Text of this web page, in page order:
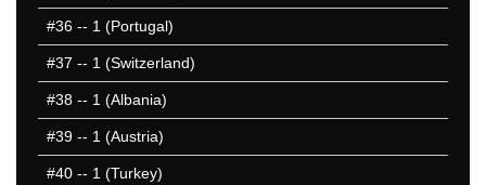
#36 -- 1 (Portugal)
#37 -- 1 (Switzerland)
#38 -- 1 (Albania)
#39 -- 1 (Austria)
#40 -- 1 (Turkey)